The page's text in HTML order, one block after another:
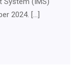
2024. […]